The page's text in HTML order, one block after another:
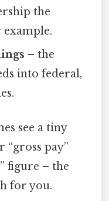
the
– the
into federal,
see a tiny
“gross pay”
figure – the
for you.